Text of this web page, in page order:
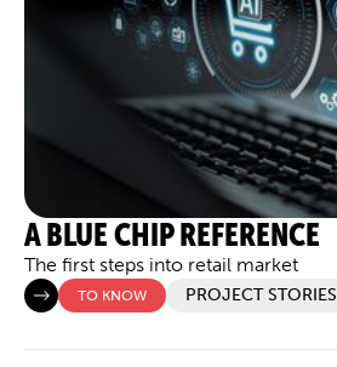
A BLUE CHIP REFERENCE
The first steps into retail market
TO KNOW PROJECT STORIES